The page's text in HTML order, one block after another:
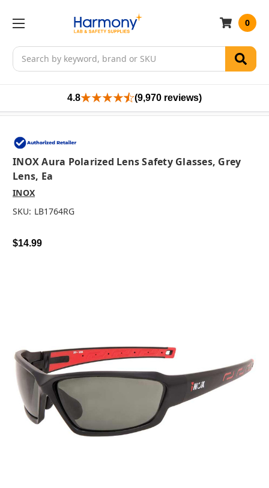
Search
0
4.8 (9,970 reviews)
INOX Aura Polarized Lens Safety Glasses, Grey
Lens, Ea
INOX
SKU: LB1764RG
$14.99